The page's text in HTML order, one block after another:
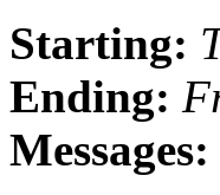
Starting:
Ending:
Messages: